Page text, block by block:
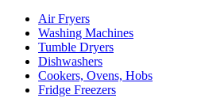
Air Fryers
Washing Machines
Tumble Dryers
Dishwashers
Cookers, Ovens, Hobs
Fridge Freezers